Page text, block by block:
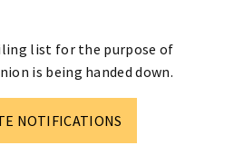
list for the purpose of
is being handed down.
NOTIFICATIONS